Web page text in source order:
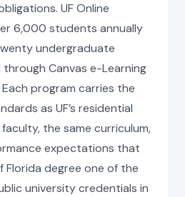
UF Online
6,000 students annually
undergraduate
Canvas e-Learning
Each program carries the
as UF’s residential
the same curriculum,
expectations that
Florida degree one of the
university credentials in